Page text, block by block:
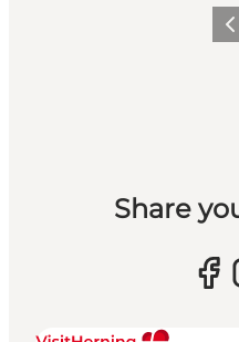
Share